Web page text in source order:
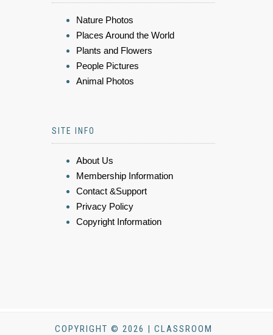
Nature Photos
Places Around the World
Plants and Flowers
People Pictures
Animal Photos
SITE INFO
About Us
Membership Information
Contact &Support
Privacy Policy
Copyright Information
COPYRIGHT © 2026 | CLASSROOM